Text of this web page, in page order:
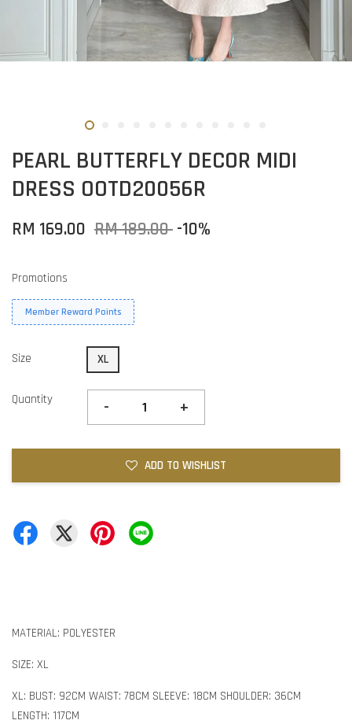
PEARL BUTTERFLY DECOR MIDI
DRESS OOTD20056R
RM 169.00 RM 189.00 -10%
Promotions
Member Reward Points
Size XL
Quantity - +
ADD TO WISHLIST
MATERIAL: POLYESTER
SIZE: XL
XL: BUST: 92CM WAIST: 78CM SLEEVE: 18CM SHOULDER: 36CM
LENGTH: 117CM